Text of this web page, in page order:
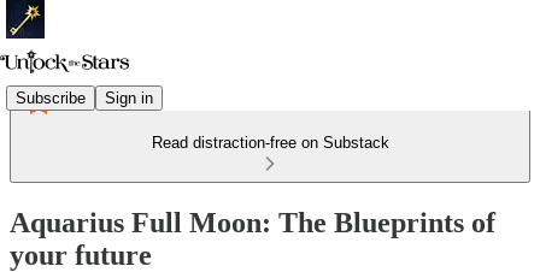
Subscribe Sign in
Read distraction-free on Substack
Aquarius Full Moon: The Blueprints of
your future